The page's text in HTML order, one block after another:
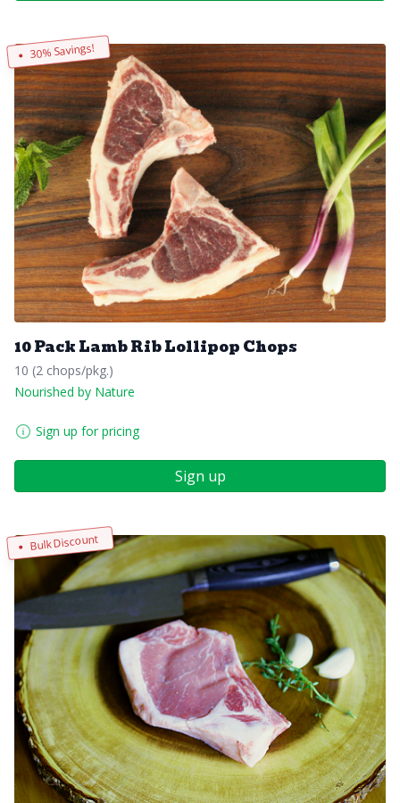
30% Savings!
10 Pack Lamb Rib Lollipop Chops
10 (2 chops/pkg.)
Nourished by Nature
Sign up for pricing
Sign up
Bulk Discount